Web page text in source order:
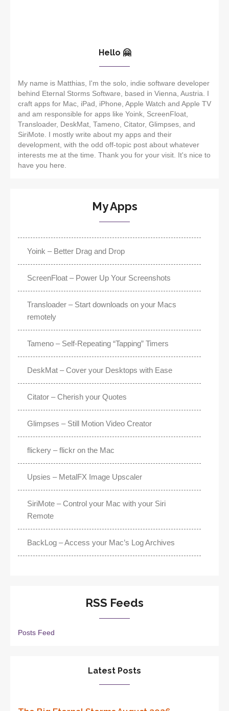
Hello 🤗
My name is Matthias, I'm the solo, indie software developer
behind Eternal Storms Software, based in Vienna, Austria. I
craft apps for Mac, iPad, iPhone, Apple Watch and Apple TV
and am responsible for apps like Yoink, ScreenFloat,
Transloader, DeskMat, Tameno, Citator, Glimpses, and
SiriMote. I mostly write about my apps and their
development, with the odd off-topic post about whatever
interests me at the time. Thank you for your visit. It's nice to
have you here.
My Apps
Yoink – Better Drag and Drop
ScreenFloat – Power Up Your Screenshots
Transloader – Start downloads on your Macs
remotely
Tameno – Self-Repeating “Tapping” Timers
DeskMat – Cover your Desktops with Ease
Citator – Cherish your Quotes
Glimpses – Still Motion Video Creator
flickery – flickr on the Mac
Upsies – MetalFX Image Upscaler
SiriMote – Control your Mac with your Siri
Remote
BackLog – Access your Mac’s Log Archives
RSS Feeds
Posts Feed
Latest Posts